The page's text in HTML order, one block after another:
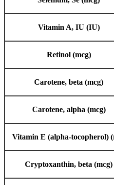
Vitamin A, IU (IU)
Retinol (mcg)
Carotene, beta (mcg)
Carotene, alpha (mcg)
Vitamin E (alpha-tocopherol)
Cryptoxanthin, beta (mcg)